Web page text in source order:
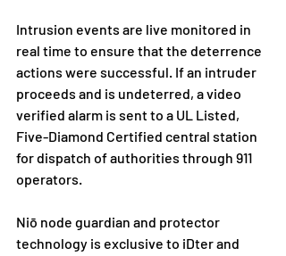
Intrusion events are live monitored in
real time to ensure that the deterrence
actions were successful. If an intruder
proceeds and is undeterred, a video
verified alarm is sent to a UL Listed,
Five-Diamond Certified central station
for dispatch of authorities through 911
operators.
Niō node guardian and protector
technology is exclusive to iDter and